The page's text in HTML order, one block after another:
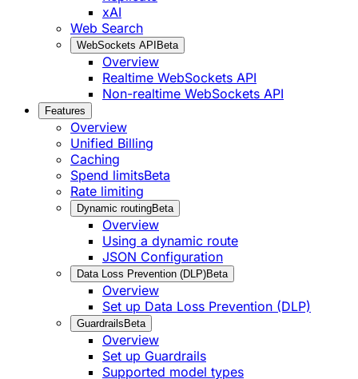
xAI
Web Search
WebSockets API Beta
Overview
Realtime WebSockets API
Non-realtime WebSockets API
Features
Overview
Unified Billing
Caching
Spend limitsBeta
Rate limiting
Dynamic routingBeta
Overview
Using a dynamic route
JSON Configuration
Data Loss Prevention (DLP)Beta
Overview
Set up Data Loss Prevention (DLP)
Guardrails Beta
Overview
Set up Guardrails
Supported model types